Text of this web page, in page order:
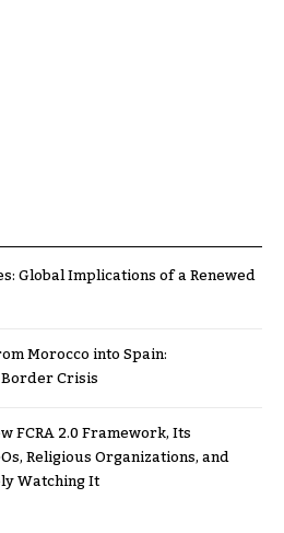
Global Implications of a Renewed
Morocco into Spain:
Crisis
FCRA 2.0 Framework, Its
Religious Organizations, and
Watching It